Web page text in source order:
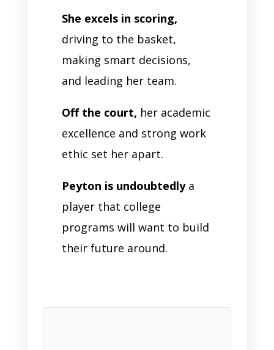
She excels in scoring,
driving to the basket,
making smart decisions,
and leading her team.
Off the court, her academic
excellence and strong work
ethic set her apart.
Peyton is undoubtedlya
player that college
programs will want to build
their future around.